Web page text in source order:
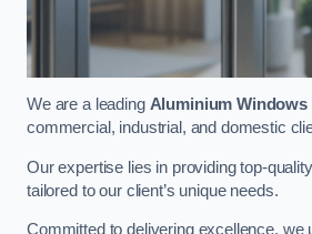
We are a leading Aluminium Windows
commercial, industrial, and domestic
Our expertise lies in providing top-
tailored to our client’s unique needs.
Committed to delivering excellence, we